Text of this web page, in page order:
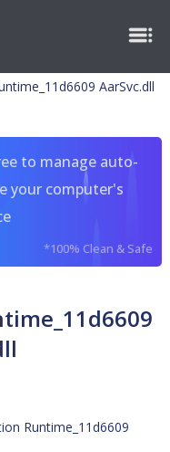
AarSvc.dll
to manage auto-
your computer's
*100% Clean & Safe
Runtime_11d6609